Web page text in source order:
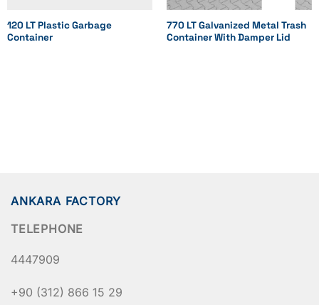
120 LT Plastic Garbage
Container
770 LT Galvanized Metal Trash
Container With Damper Lid
ANKARA FACTORY
TELEPHONE
4447909
+90 (312) 866 15 29